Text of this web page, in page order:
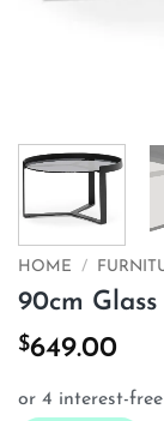
HOME /
90cm
$649.00